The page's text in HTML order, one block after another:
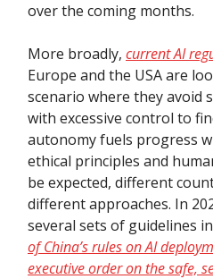
over the coming months.
More broadly, current AI
Europe and the USA are
scenario where they avoid
with excessive control to
autonomy fuels progress
ethical principles and
be expected, different
different approaches. In
several sets of guidelines
of China’s rules on AI
executive order on the safe,